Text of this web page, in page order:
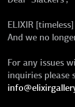
ELIXIR
And we no
For any issues
inquiries please